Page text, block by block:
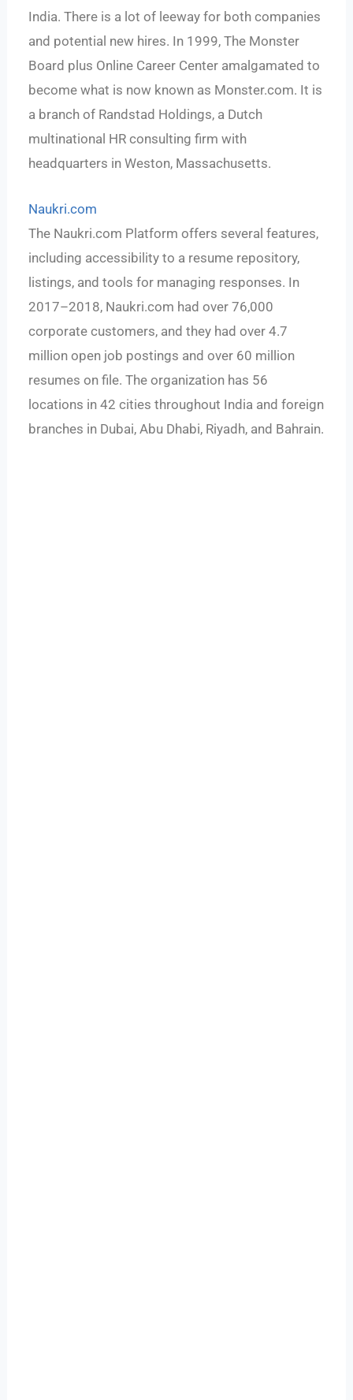
India. There is a lot of leeway for both companies
and potential new hires. In 1999, The Monster
Board plus Online Career Center amalgamated to
become what is now known as Monster.com. It is
a branch of Randstad Holdings, a Dutch
multinational HR consulting firm with
headquarters in Weston, Massachusetts.
Naukri.com
The Naukri.com Platform offers several features,
including accessibility to a resume repository,
listings, and tools for managing responses. In
2017–2018, Naukri.com had over 76,000
corporate customers, and they had over 4.7
million open job postings and over 60 million
resumes on file. The organization has 56
locations in 42 cities throughout India and foreign
branches in Dubai, Abu Dhabi, Riyadh, and Bahrain.